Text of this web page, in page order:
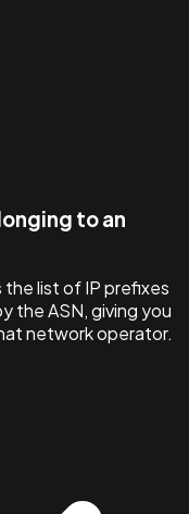
to an
the list of IP prefixes
the ASN, giving you
network operator.